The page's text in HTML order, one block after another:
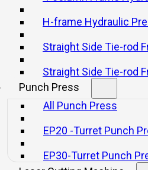
H-frame Hydraulic
Straight Side Tie-rod
Straight Side Tie-rod
Punch Press
All Punch Press
EP20 -Turret Punch
EP30-Turret Punch
21 11 月, 2025